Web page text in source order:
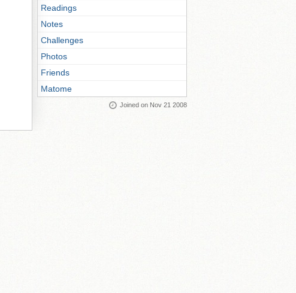
Readings
Notes
Challenges
Photos
Friends
Matome
Joined on Nov 21 2008